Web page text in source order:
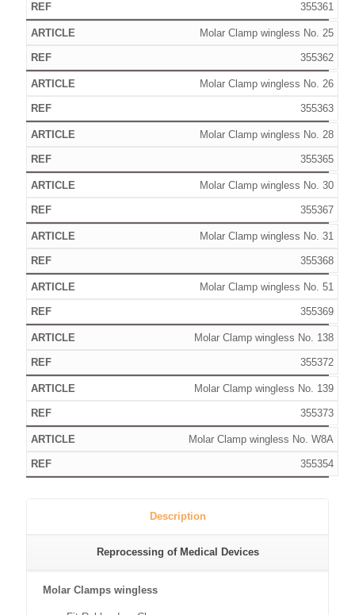
355361
Molar Clamp wingless No. 25
355362
Molar Clamp wingless No. 26
355363
Molar Clamp wingless No. 28
355365
Molar Clamp wingless No. 30
355367
Molar Clamp wingless No. 31
355368
Molar Clamp wingless No. 51
355369
Molar Clamp wingless No. 138
355372
Molar Clamp wingless No. 139
355373
Molar Clamp wingless No. W8A
355354
Description
Reprocessing of Medical Devices
Molar Clamps wingless